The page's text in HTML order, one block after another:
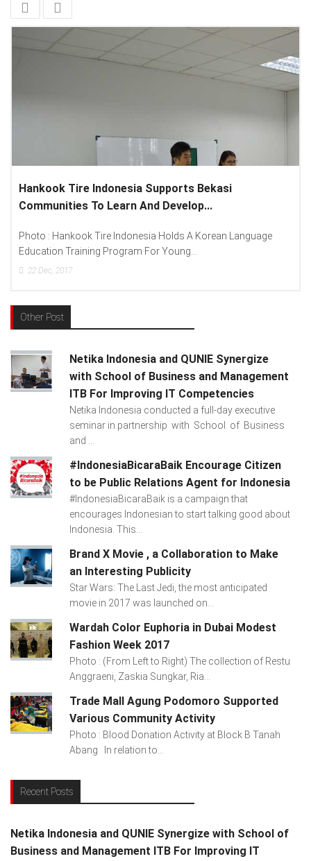
Bekasi
Korean Language
Lenovo Introduced New Brand
Spread “Different Is Better”...
Photo : (From Left To Right) Helmy
Lenovo Indonesia), Andien Aisyah...
Other Post
Netika Indonesia and QUNIE Synergize
with School of Business and Management
ITB For Improving IT Competencies
Netika Indonesia conducted a full-day executive
seminar in partnership with School of Business
and ...
#IndonesiaBicaraBaik Encourage Citizen
to be Public Relations Agent for Indonesia
#IndonesiaBicaraBaik is a campaign that
encourages Indonesian to start talking good about
Indonesia. This...
Brand X Movie , a Collaboration to Make
an Interesting Publicity
Star Wars: The Last Jedi, the most anticipated
movie in 2017 was launched on...
Wardah Color Euphoria in Dubai Modest
Fashion Week 2017
Photo : (From Left to Right) The collection of Restu
Anggraeni, Zaskia Sungkar, Ria...
Trade Mall Agung Podomoro Supported
Various Community Activity
Photo : Blood Donation Activity at Block B Tanah
Abang In relation to...
Recent Posts
Netika Indonesia and QUNIE Synergize with School of
Business and Management ITB For Improving IT